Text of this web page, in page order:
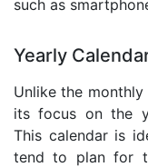
such as
Yearly
Unlike the
its focus on the
This calendar is
tend to plan for